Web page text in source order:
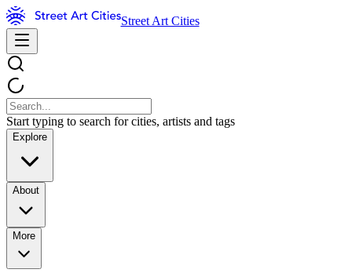
Street Art Cities
Start typing to search for cities, artists and tags
Explore
About
More